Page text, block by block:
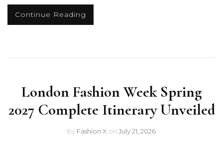
Continue Reading
London Fashion Week Spring
2027 Complete Itinerary Unveiled
by Fashion X on July 21, 2026